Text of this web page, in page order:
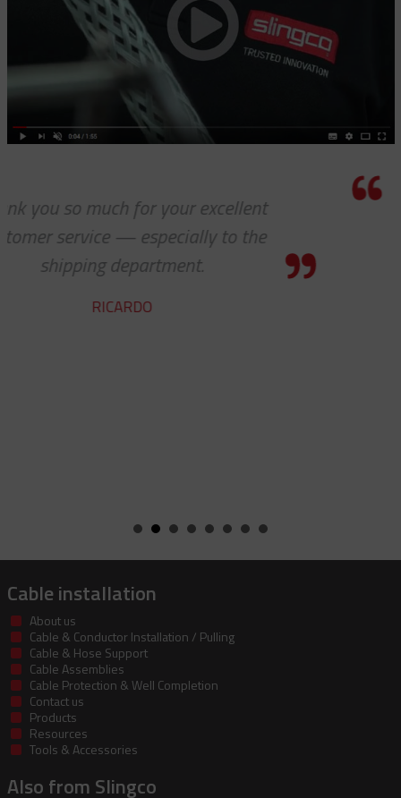
I know this is a quote, but I cannot
express to you how much it means
see 'ALL PARTS ARE IN STOCK' - your
Cable installation
About us
Cable & Conductor Installation / Pulling
Cable & Hose Support
Cable Assemblies
Cable Protection & Well Completion
Contact us
Products
Resources
Tools & Accessories
Also from Slingco